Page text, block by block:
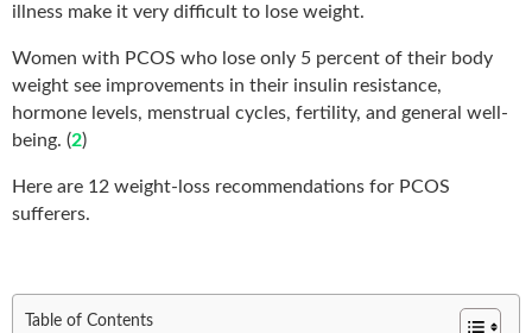
illness make it very difficult to lose weight.
Women with PCOS who lose only 5 percent of their body
weight see improvements in their insulin resistance,
hormone levels, menstrual cycles, fertility, and general well-
being. (2)
Here are 12 weight-loss recommendations for PCOS
sufferers.
Table of Contents